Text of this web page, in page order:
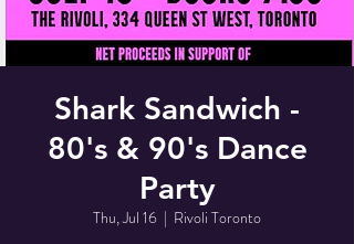
Shark Sandwich -
80's & 90's Dance
Party
Thu, Jul 16
  |
Rivoli Toronto